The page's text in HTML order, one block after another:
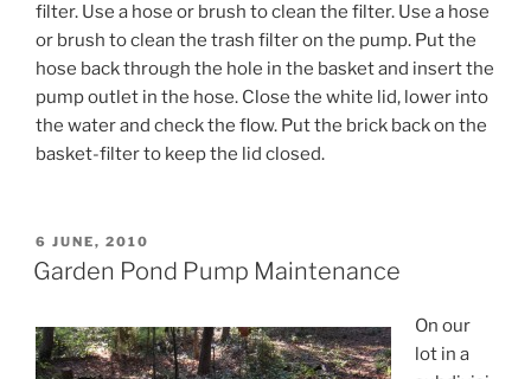
filter. Use a hose or brush to clean the filter. Use a hose
or brush to clean the trash filter on the pump. Put the
hose back through the hole in the basket and insert the
pump outlet in the hose. Close the white lid, lower into
the water and check the flow. Put the brick back on the
basket-filter to keep the lid closed.
POSTED
ON
6 JUNE, 2010
Garden Pond Pump Maintenance
On our
lot in a